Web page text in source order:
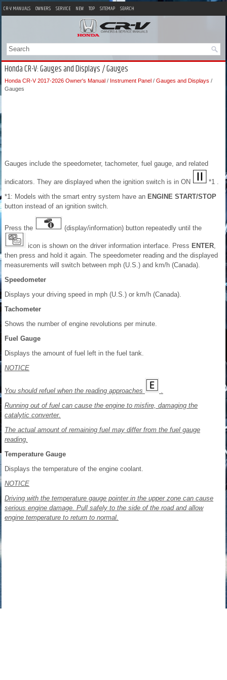
CR-V MANUALS OWNERS SERVICE NEW TOP SITEMAP SEARCH
Honda CR-V: Gauges and Displays / Gauges
Honda CR-V 2017-2026 Owner's Manual / Instrument Panel / Gauges and Displays /
Gauges
Gauges include the speedometer, tachometer, fuel gauge, and related
indicators. They are displayed when the ignition switch is in ON
*1 .
*1: Models with the smart entry system have an ENGINE START/STOP
button instead of an ignition switch.
Press the (display/information) button repeatedly until the
icon is shown on the driver information interface. Press ENTER
then press and hold it again. The speedometer reading and the displayed
measurements will switch between mph (U.S.) and km/h (Canada).
Speedometer
Displays your driving speed in mph (U.S.) or km/h (Canada).
Tachometer
Shows the number of engine revolutions per minute.
Fuel Gauge
Displays the amount of fuel left in the fuel tank.
NOTICE
You should refuel when the reading approaches
Running out of fuel can cause the engine to misfire, damaging the
catalytic converter.
The actual amount of remaining fuel may differ from the fuel gauge
reading.
Temperature Gauge
Displays the temperature of the engine coolant.
NOTICE
Driving with the temperature gauge pointer in the upper zone can cause
serious engine damage. Pull safely to the side of the road and allow
engine temperature to return to normal.